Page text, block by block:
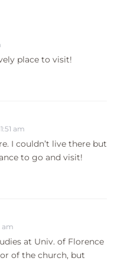
place to visit!
am
I couldn’t live there but
to go and visit!
am
at Univ. of Florence
of the church, but